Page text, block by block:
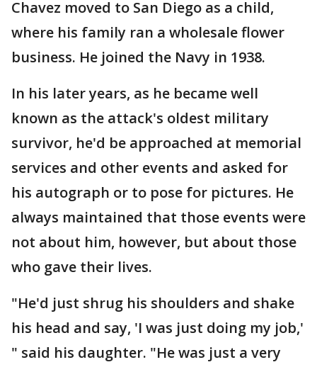
Chavez moved to San Diego as a child,
where his family ran a wholesale flower
business. He joined the Navy in 1938.
In his later years, as he became well
known as the attack's oldest military
survivor, he'd be approached at memorial
services and other events and asked for
his autograph or to pose for pictures. He
always maintained that those events were
not about him, however, but about those
who gave their lives.
"He'd just shrug his shoulders and shake
his head and say, 'I was just doing my job,'
" said his daughter. "He was just a very